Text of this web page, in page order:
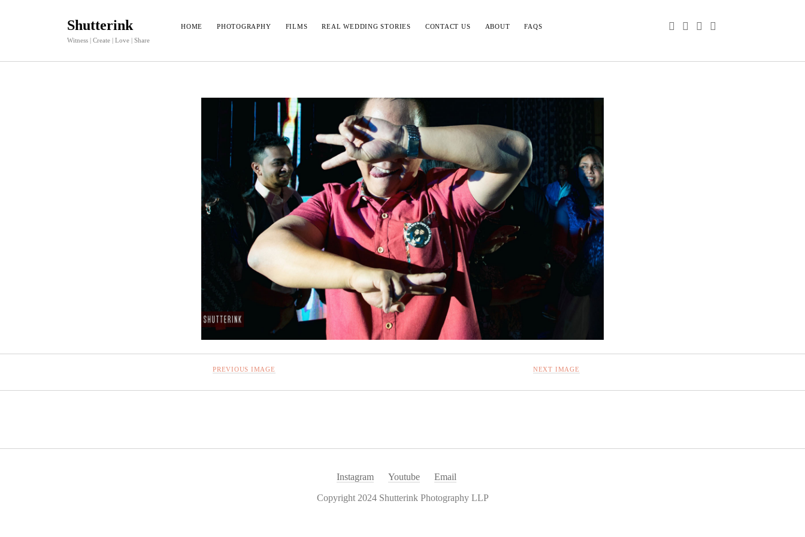
Shutterink
Witness | Create | Love | Share
HOME PHOTOGRAPHY FILMS REAL WEDDING STORIES CONTACT US ABOUT FAQS youtube
email
phone
PREVIOUS IMAGE NEXT IMAGE
Instagram Youtube Email
Copyright 2024 Shutterink Photography LLP